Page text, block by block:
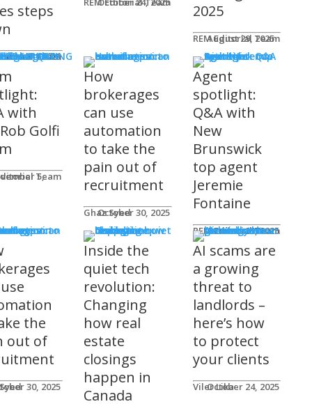
steps
Team
31, 2025
2025
REM Editorial Team
August 29, 2025
& MARKETING
for Agents
with
Golfi
Team
How
brokerages
can use
automation
to take the
pain out of
recruitment
Ghaz Syed
October 30, 2025
Agent
spotlight:
Q&A with
New
Brunswick
top agent
Jeremie
Fontaine
REM Editorial Team
October 29, 2025
the
out of
30, 2025
Inside the
quiet tech
revolution:
Changing
how real
estate
closings
happen in
Canada
AI scams are
a growing
threat to
landlords –
here’s how
to protect
your clients
Viler Lika
October 24, 2025